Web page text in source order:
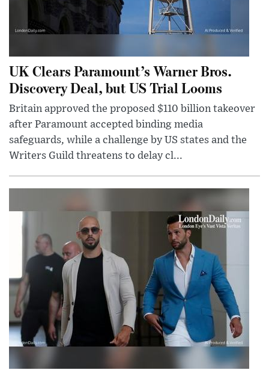
UK Clears Paramount’s Warner Bros.
Discovery Deal, but US Trial Looms
Britain approved the proposed $110 billion takeover
after Paramount accepted binding media
safeguards, while a challenge by US states and the
Writers Guild threatens to delay cl...